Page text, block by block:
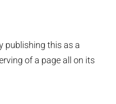
publishing this as a
of a page all on its